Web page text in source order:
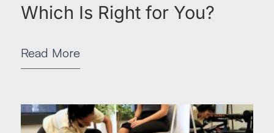
Which Is Right for You?
Read More